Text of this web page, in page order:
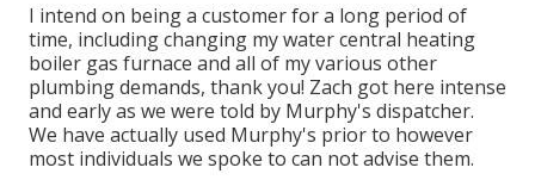
I intend on being a customer for a long period of
time, including changing my water central heating
boiler gas furnace and all of my various other
plumbing demands, thank you! Zach got here intense
and early as we were told by Murphy's dispatcher.
We have actually used Murphy's prior to however
most individuals we spoke to can not advise them.